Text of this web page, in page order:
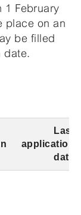
1 February
place on an
be filled
date.
Last
application
date